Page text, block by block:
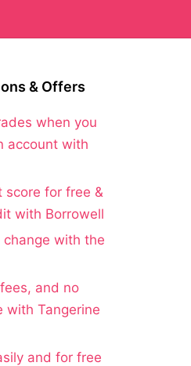
& Offers
when you
account with
score for free &
with Borrowell
change with the
and no
with Tangerine
and for free